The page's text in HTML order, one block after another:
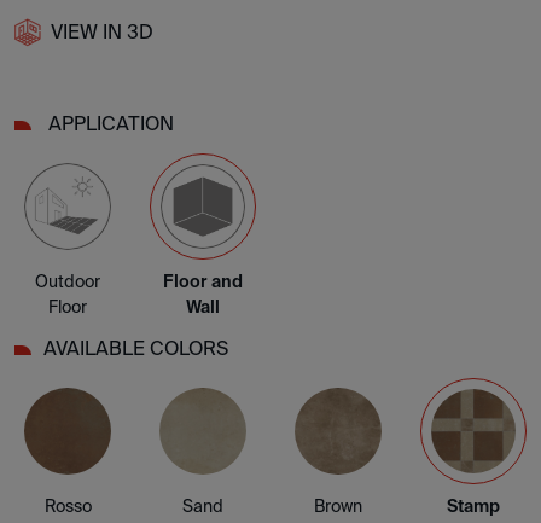
VIEW IN 3D
APPLICATION
Outdoor
Floor
Floor and
Wall
AVAILABLE COLORS
Rosso Sand Brown Stamp